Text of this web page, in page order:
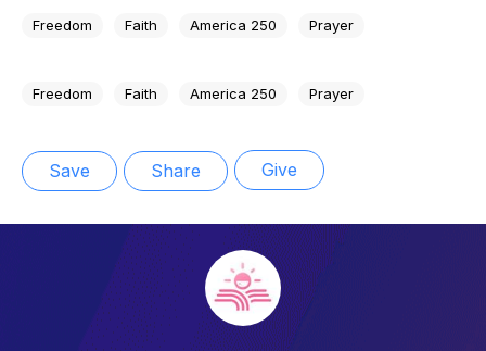
Freedom Faith America 250 Prayer
Freedom Faith America 250 Prayer
Save Share Give